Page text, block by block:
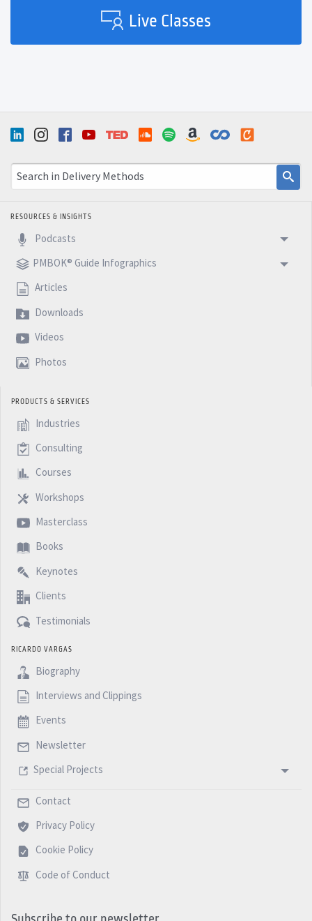
Live Classes
RESOURCES & INSIGHTS
Podcasts
PMBOK® Guide Infographics
Articles
Downloads
Videos
Photos
PRODUCTS & SERVICES
Industries
Consulting
Courses
Workshops
Masterclass
Books
Keynotes
Clients
Testimonials
RICARDO VARGAS
Biography
Interviews and Clippings
Events
Newsletter
Special Projects
Contact
Privacy Policy
Cookie Policy
Code of Conduct